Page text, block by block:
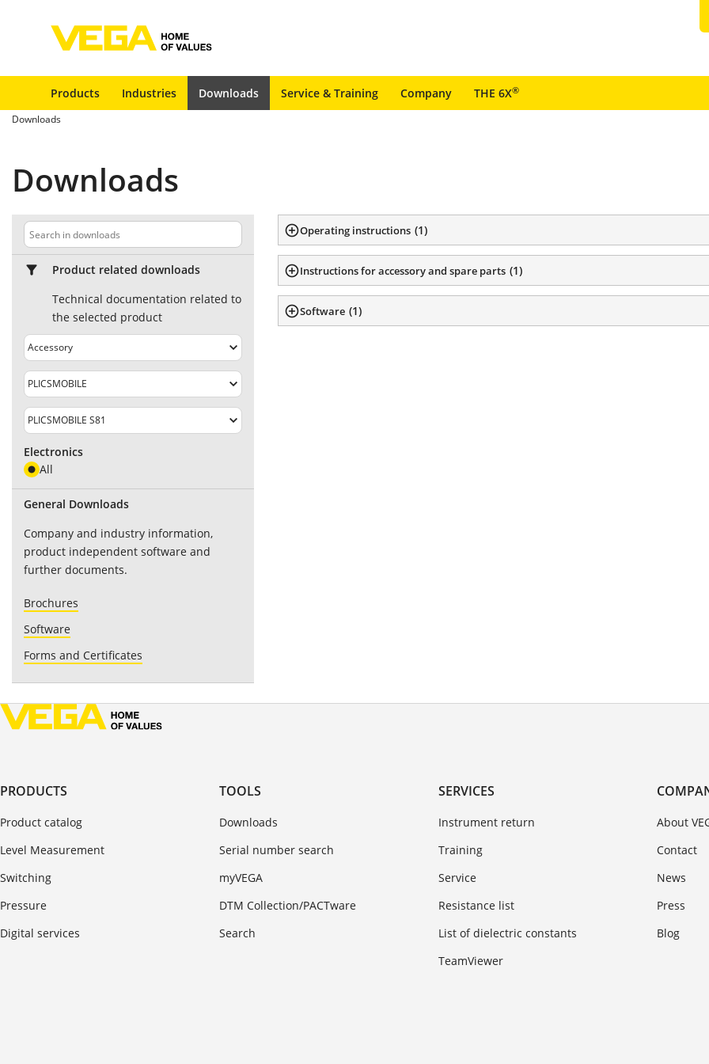
Products Industries Downloads Service & Training Company THE 6X®
Downloads
Downloads
Product related downloads
Technical documentation related to
the selected product
Electronics
All
General Downloads
Company and industry information,
product independent software and
further documents.
Brochures
Software
Forms and Certificates
Operating instructions (1)
Instructions for accessory and spare parts (1)
Software (1)
PRODUCTS
Product catalog
Level Measurement
Switching
Pressure
Digital services
TOOLS
Downloads
Serial number search
myVEGA
DTM Collection/PACTware
Search
SERVICES
Instrument return
Training
Service
Resistance list
List of dielectric constants
TeamViewer
About
Contact
News
Press
Blog